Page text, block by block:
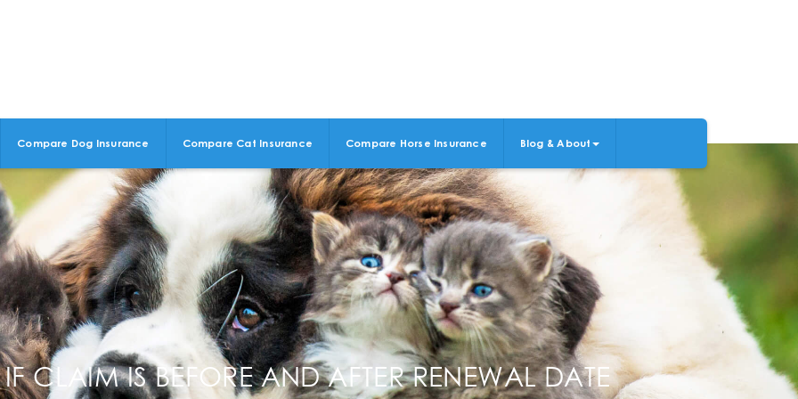
Compare Dog Insurance Compare Cat Insurance Compare Horse Insurance Blog & About
CLAIM IS BEFORE AND AFTER RENEWAL DATE